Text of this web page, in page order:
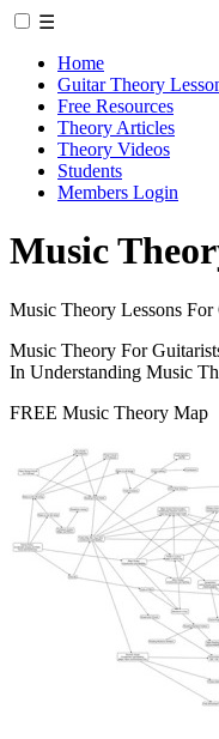
☰
Home
Guitar Theory
Free Resources
Theory Articles
Theory Videos
Students
Members Login
Music
Music Theory Lessons For
Music Theory For
In Understanding Music
FREE Music Theory Map